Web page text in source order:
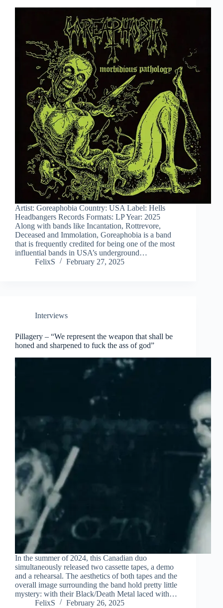
Artist: Goreaphobia Country: USA Label: Hells
Headbangers Records Formats: LP Year: 2025
Along with bands like Incantation, Rottrevore,
Deceased and Immolation, Goreaphobia is a band
that is frequently credited for being one of the most
influential bands in USA’s underground…
FelixS
February 27, 2025
Interviews
Pillagery – “We represent the weapon that shall be
honed and sharpened to fuck the ass of god”
In the summer of 2024, this Canadian duo
simultaneously released two cassette tapes, a demo
and a rehearsal. The aesthetics of both tapes and the
overall image surrounding the band hold pretty little
mystery: with their Black/Death Metal laced with…
FelixS
February 26, 2025